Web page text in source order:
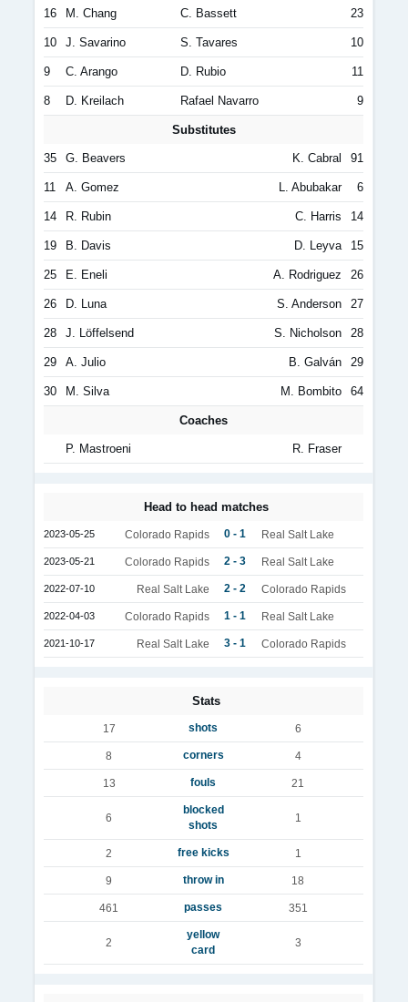
16 M. Chang C. Bassett 23
10 J. Savarino S. Tavares 10
9 C. Arango D. Rubio 11
8 D. Kreilach Rafael Navarro 9
Substitutes
35 G. Beavers K. Cabral 91
11 A. Gomez L. Abubakar 6
14 R. Rubin C. Harris 14
19 B. Davis D. Leyva 15
25 E. Eneli A. Rodriguez 26
26 D. Luna S. Anderson 27
28 J. Löffelsend S. Nicholson 28
29 A. Julio B. Galván 29
30 M. Silva M. Bombito 64
Coaches
P. Mastroeni R. Fraser
Head to head matches
2023-05-25 Colorado Rapids 0 - 1 Real Salt Lake
2023-05-21 Colorado Rapids 2 - 3 Real Salt Lake
2022-07-10 Real Salt Lake 2 - 2 Colorado Rapids
2022-04-03 Colorado Rapids 1 - 1 Real Salt Lake
2021-10-17 Real Salt Lake 3 - 1 Colorado Rapids
Stats
17 shots 6
8 corners 4
13 fouls 21
6
blocked
shots
1
2 free kicks 1
9 throw in 18
461 passes 351
2
yellow
card
3